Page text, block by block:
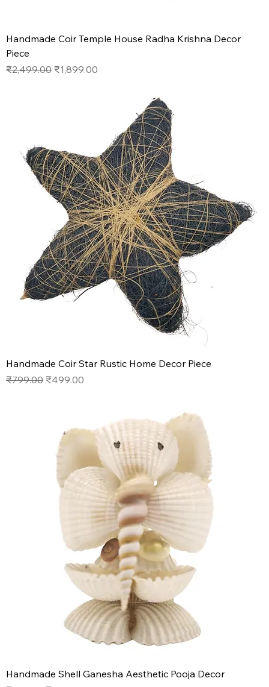
Handmade Coir Temple House Radha Krishna Decor
Piece
Regular Price
₹2,499.00 Sale Price
₹1,899.00
Handmade Coir Star Rustic Home Decor Piece
Regular Price
₹799.00 Sale Price
₹499.00
Handmade Shell Ganesha Aesthetic Pooja Decor